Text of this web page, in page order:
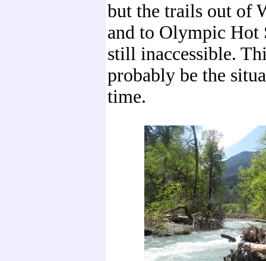
but the trails out of
and to Olympic Hot
still inaccessible.
probably be the
time.